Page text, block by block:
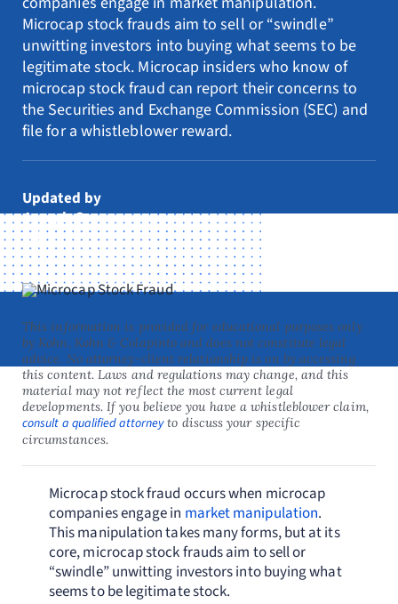
News
Resources
Request Consultation
Microcap stock frauds aim to sell or “swindle”
unwitting investors into buying what seems to be
legitimate stock. Microcap insiders who know of
microcap stock fraud can report their concerns to
the Securities and Exchange Commission (SEC) and
file for a whistleblower reward.
Updated by
Joseph Orr
July 1, 2026
This information is provided for educational purposes only
by Kohn, Kohn & Colapinto and does not constitute legal
advice. No attorney-client relationship is on by accessing
this content. Laws and regulations may change, and this
material may not reflect the most current legal
developments. If you believe you have a whistleblower claim,
consult a qualified attorneyto discuss your specific
circumstances.
Microcap stock fraud occurs when microcap
companies engage in market manipulation.
This manipulation takes many forms, but at its
core, microcap stock frauds aim to sell or
“swindle” unwitting investors into buying what
seems to be legitimate stock.